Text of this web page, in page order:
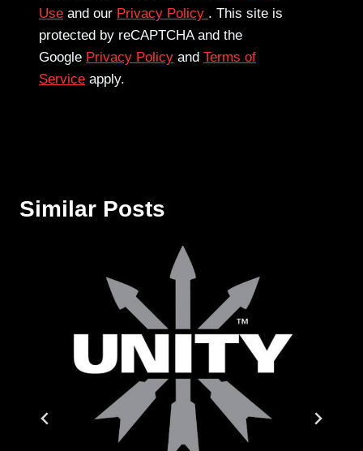
Use and our Privacy Policy . This site is
protected by reCAPTCHA and the
Google Privacy Policy and Terms of
Service apply.
Similar Posts